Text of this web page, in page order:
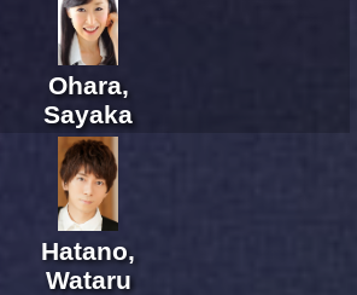
Ohara,
Sayaka
Hatano,
Wataru